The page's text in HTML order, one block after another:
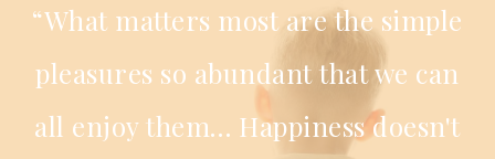
“What matters most are the simple
pleasures so abundant that we can
all enjoy them… Happiness doesn't